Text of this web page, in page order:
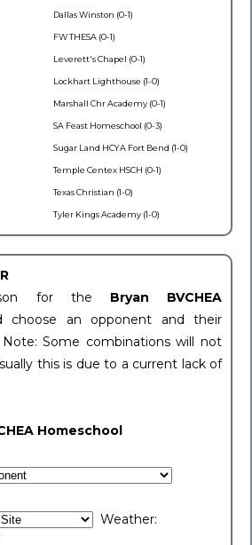
Dallas Winston (0-1)
FW THESA (0-1)
Leverett's Chapel (0-1)
Lockhart Lighthouse (1-0)
Marshall Chr Academy (0-1)
SA Feast Homeschool (0-3)
Sugar Land HCYA Fort Bend (1-0)
Temple Centex HSCH (0-1)
Texas Christian (1-0)
Tyler Kings Academy (1-0)
for the Bryan BVCHEA
choose an opponent and their
Some combinations will not
this is due to a current lack of
Homeschool
Weather: